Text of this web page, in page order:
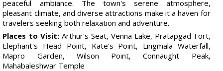
peaceful ambiance. The town's serene atmosphere,
pleasant climate, and diverse attractions make it a haven for
travelers seeking both relaxation and adventure.
Places to Visit:Arthur's Seat, Venna Lake, Pratapgad Fort,
Elephant's Head Point, Kate's Point, Lingmala Waterfall,
Mapro Garden, Wilson Point, Connaught Peak,
Mahabaleshwar Temple